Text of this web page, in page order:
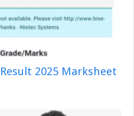
2025 Marksheet